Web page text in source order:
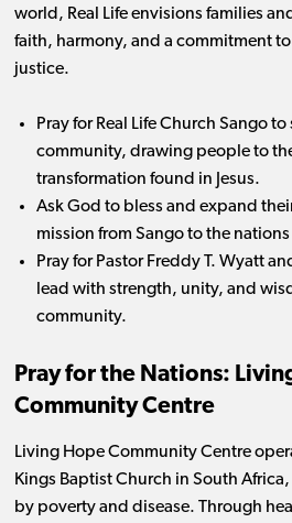
world, Real Life envisions families
faith, harmony, and a commitment
justice.
Pray for Real Life Church Sango
community, drawing people to
transformation found in Jesus.
Ask God to bless and expand
mission from Sango to the
Pray for Pastor Freddy T. Wyatt
lead with strength, unity, and
community.
Pray for the Nations:
Community Centre
Living Hope Community Centre
Kings Baptist Church in South
by poverty and disease. Through